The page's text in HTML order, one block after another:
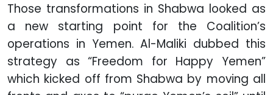
Those transformations in Shabwa looked as
a new starting point for the Coalition’s
operations in Yemen. Al-Maliki dubbed this
strategy as “Freedom for Happy Yemen”
which kicked off from Shabwa by moving all